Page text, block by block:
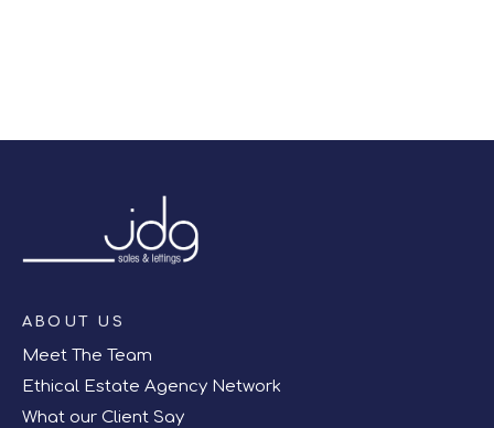
ABOUT US
Meet The Team
Ethical Estate Agency Network
What our Client Say